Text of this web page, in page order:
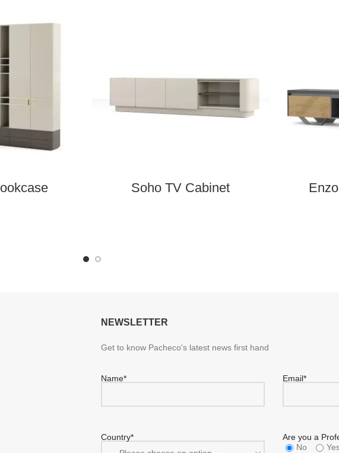
Soho TV Cabinet
NEWSLETTER
Get to know Pacheco's latest news first hand
Name* Email*
Country*
Are you a
No